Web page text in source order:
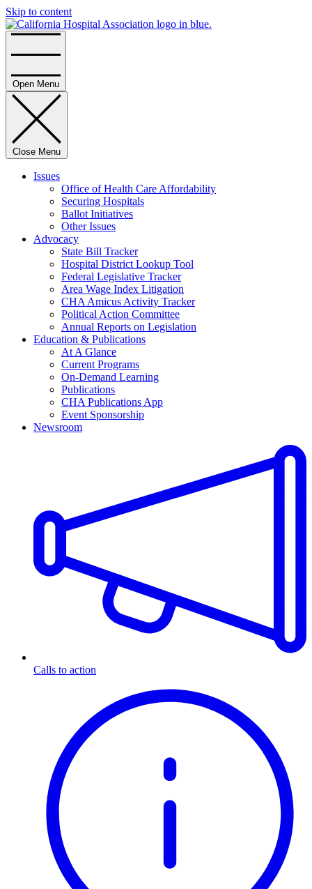
Skip to content
Open Menu
Close Menu
Issues
Office of Health Care Affordability
Securing Hospitals
Ballot Initiatives
Other Issues
Advocacy
State Bill Tracker
Hospital District Lookup Tool
Federal Legislative Tracker
Area Wage Index Litigation
CHA Amicus Activity Tracker
Political Action Committee
Annual Reports on Legislation
Education & Publications
At A Glance
Current Programs
On-Demand Learning
Publications
CHA Publications App
Event Sponsorship
Newsroom
Calls to action